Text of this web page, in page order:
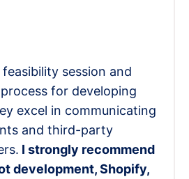
session and
for developing
excel in communicating
and third-party
I strongly recommend
development, Shopify,